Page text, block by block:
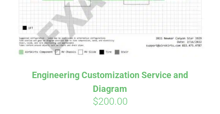
Engineering Customization Service and
Diagram
$200.00
Pay over time with . See if you
qualify at checkout.